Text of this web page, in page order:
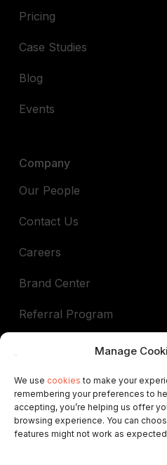
Manage
We use cookies to make your
remembering your preferences to
accepting, you’re helping us offer
browsing experience. You can
features might not work as
Pricing
Case Studies
Blog
Events
Company
Our People
Contact Us
Careers
Brand Center
Referral Program
In support of
ALEP AIGAB APAR